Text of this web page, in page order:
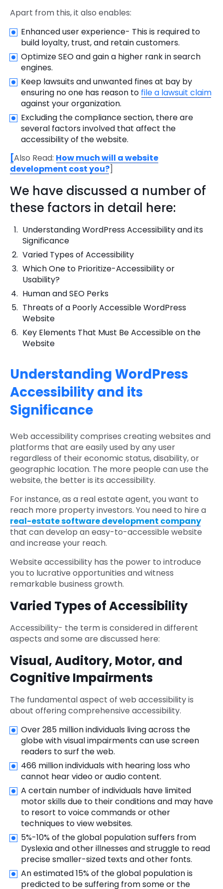
Apart from this, it also enables:
Enhanced user experience- This is required to
build loyalty, trust, and retain customers.
Optimize SEO and gain a higher rank in search
engines.
Keep lawsuits and unwanted fines at bay by
ensuring no one has reason to file a lawsuit claim
against your organization.
Excluding the compliance section, there are
several factors involved that affect the
accessibility of the website.
[Also Read: How much will a website
development cost you?]
We have discussed a number of
these factors in detail here:
Understanding WordPress Accessibility and its
Significance
Varied Types of Accessibility
Which One to Prioritize-Accessibility or
Usability?
Human and SEO Perks
Threats of a Poorly Accessible WordPress
Website
Key Elements That Must Be Accessible on the
Website
Understanding WordPress
Accessibility and its
Significance
Web accessibility comprises creating websites and
platforms that are easily used by any user
regardless of their economic status, disability, or
geographic location. The more people can use the
website, the better is its accessibility.
For instance, as a real estate agent, you want to
reach more property investors. You need to hire a
real-estate software development company
that can develop an easy-to-accessible website
and increase your reach.
Website accessibility has the power to introduce
you to lucrative opportunities and witness
remarkable business growth.
Varied Types of Accessibility
Accessibility- the term is considered in different
aspects and some are discussed here:
Visual, Auditory, Motor, and
Cognitive Impairments
The fundamental aspect of web accessibility is
about offering comprehensive accessibility.
Over 285 million individuals living across the
globe with visual impairments can use screen
readers to surf the web.
466 million individuals with hearing loss who
cannot hear video or audio content.
A certain number of individuals have limited
motor skills due to their conditions and may have
to resort to voice commands or other
techniques to view websites.
5%-10% of the global population suffers from
Dyslexia and other illnesses and struggle to read
precise smaller-sized texts and other fonts.
An estimated 15% of the global population is
predicted to be suffering from some or the